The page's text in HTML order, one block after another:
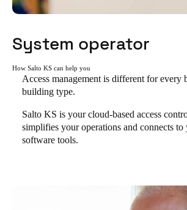
System operator
How Salto KS can help you
Access management is different for every
building type.
Salto KS is your cloud-based access
simplifies your operations and connects
software tools.